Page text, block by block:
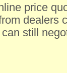
price
dealers
still